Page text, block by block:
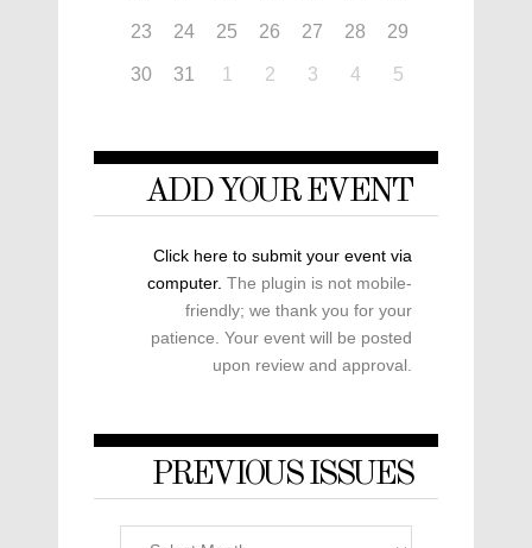
23 24 25 26 27 28 29
30 31 1 2 3 4 5
ADD YOUR EVENT
Click here to submit your event via
computer. The plugin is not mobile-
friendly; we thank you for your
patience. Your event will be posted
upon review and approval.
PREVIOUS ISSUES